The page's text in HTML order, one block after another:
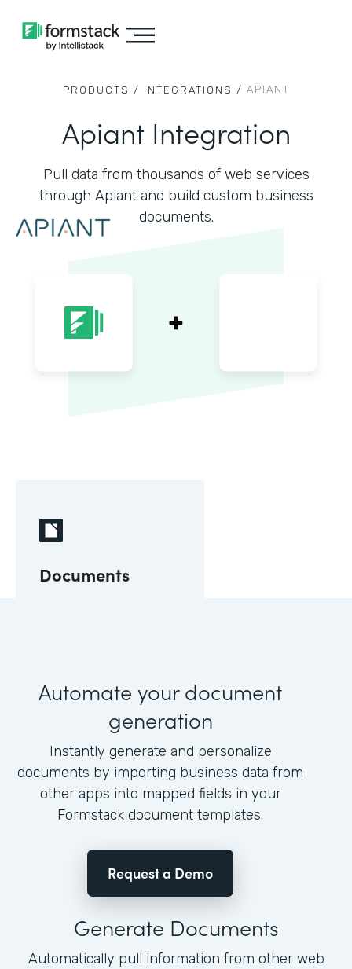
PRODUCTS / INTEGRATIONS / APIANT
Apiant Integration
Pull data from thousands of web services
through Apiant and build custom business
documents.
Documents
Automate your document
generation
Instantly generate and personalize
documents by importing business data from
other apps into mapped fields in your
Formstack document templates.
Request a Demo
Generate Documents
Automatically pull information from other web